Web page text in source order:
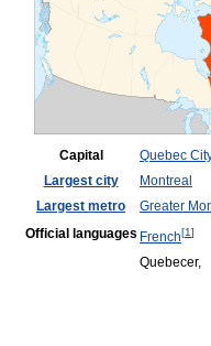
Capital
Quebec
Largest city
Montreal
Largest metro
Greater
Official languages French[1]
Quebecer,